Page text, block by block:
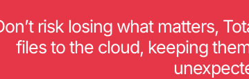
risk losing what matters,
files to the cloud, keeping